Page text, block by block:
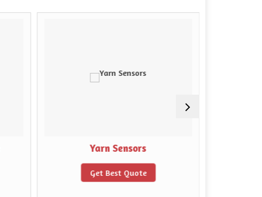
Yarn Sensors
Get Best Quote